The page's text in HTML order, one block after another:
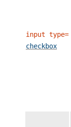
input type=
checkbox